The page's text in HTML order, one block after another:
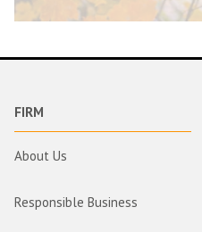
FIRM
About Us
Responsible Business